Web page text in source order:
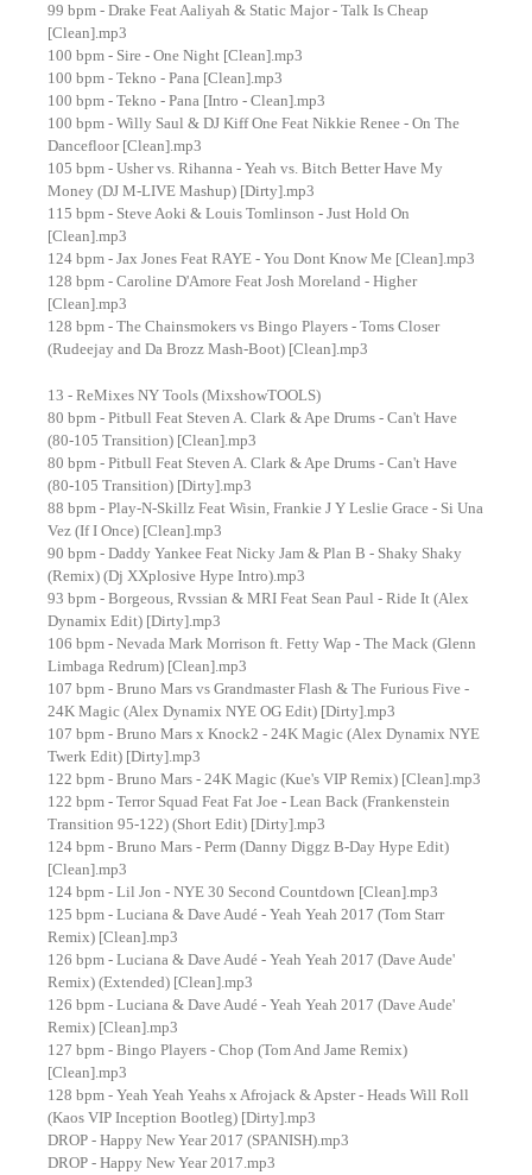
99 bpm - Drake Feat Aaliyah & Static Major - Talk Is Cheap
[Clean].mp3
100 bpm - Sire - One Night [Clean].mp3
100 bpm - Tekno - Pana [Clean].mp3
100 bpm - Tekno - Pana [Intro - Clean].mp3
100 bpm - Willy Saul & DJ Kiff One Feat Nikkie Renee - On The
Dancefloor [Clean].mp3
105 bpm - Usher vs. Rihanna - Yeah vs. Bitch Better Have My
Money (DJ M-LIVE Mashup) [Dirty].mp3
115 bpm - Steve Aoki & Louis Tomlinson - Just Hold On
[Clean].mp3
124 bpm - Jax Jones Feat RAYE - You Dont Know Me [Clean].mp3
128 bpm - Caroline D'Amore Feat Josh Moreland - Higher
[Clean].mp3
128 bpm - The Chainsmokers vs Bingo Players - Toms Closer
(Rudeejay and Da Brozz Mash-Boot) [Clean].mp3
13 - ReMixes NY Tools (MixshowTOOLS)
80 bpm - Pitbull Feat Steven A. Clark & Ape Drums - Can't Have
(80-105 Transition) [Clean].mp3
80 bpm - Pitbull Feat Steven A. Clark & Ape Drums - Can't Have
(80-105 Transition) [Dirty].mp3
88 bpm - Play-N-Skillz Feat Wisin, Frankie J Y Leslie Grace - Si Una
Vez (If I Once) [Clean].mp3
90 bpm - Daddy Yankee Feat Nicky Jam & Plan B - Shaky Shaky
(Remix) (Dj XXplosive Hype Intro).mp3
93 bpm - Borgeous, Rvssian & MRI Feat Sean Paul - Ride It (Alex
Dynamix Edit) [Dirty].mp3
106 bpm - Nevada Mark Morrison ft. Fetty Wap - The Mack (Glenn
Limbaga Redrum) [Clean].mp3
107 bpm - Bruno Mars vs Grandmaster Flash & The Furious Five -
24K Magic (Alex Dynamix NYE OG Edit) [Dirty].mp3
107 bpm - Bruno Mars x Knock2 - 24K Magic (Alex Dynamix NYE
Twerk Edit) [Dirty].mp3
122 bpm - Bruno Mars - 24K Magic (Kue's VIP Remix) [Clean].mp3
122 bpm - Terror Squad Feat Fat Joe - Lean Back (Frankenstein
Transition 95-122) (Short Edit) [Dirty].mp3
124 bpm - Bruno Mars - Perm (Danny Diggz B-Day Hype Edit)
[Clean].mp3
124 bpm - Lil Jon - NYE 30 Second Countdown [Clean].mp3
125 bpm - Luciana & Dave Audé - Yeah Yeah 2017 (Tom Starr
Remix) [Clean].mp3
126 bpm - Luciana & Dave Audé - Yeah Yeah 2017 (Dave Aude'
Remix) (Extended) [Clean].mp3
126 bpm - Luciana & Dave Audé - Yeah Yeah 2017 (Dave Aude'
Remix) [Clean].mp3
127 bpm - Bingo Players - Chop (Tom And Jame Remix)
[Clean].mp3
128 bpm - Yeah Yeah Yeahs x Afrojack & Apster - Heads Will Roll
(Kaos VIP Inception Bootleg) [Dirty].mp3
DROP - Happy New Year 2017 (SPANISH).mp3
DROP - Happy New Year 2017.mp3